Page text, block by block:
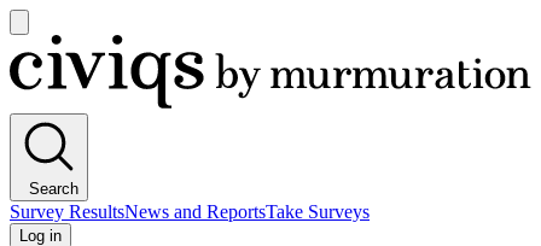
main
menu
Civiqs
Search
Survey ResultsNews and ReportsTake Surveys
Log in